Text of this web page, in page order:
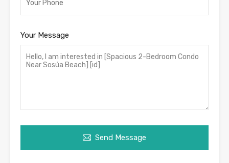
Your Message
Send Message